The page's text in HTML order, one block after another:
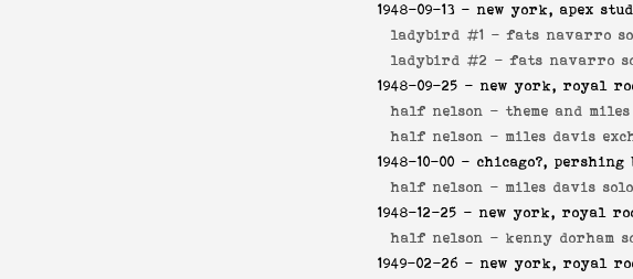
1948-09-13 - new york, apex
ladybird #1 -fats navarro
ladybird #2 -fats navarro
1948-09-25 - new york, royal
half nelson - theme and
half nelson - miles davis
1948-10-00 - chicago?, pershing
half nelson - miles davis solo
1948-12-25 - new york, royal
half nelson - kenny dorham
1949-02-26 - new york, royal